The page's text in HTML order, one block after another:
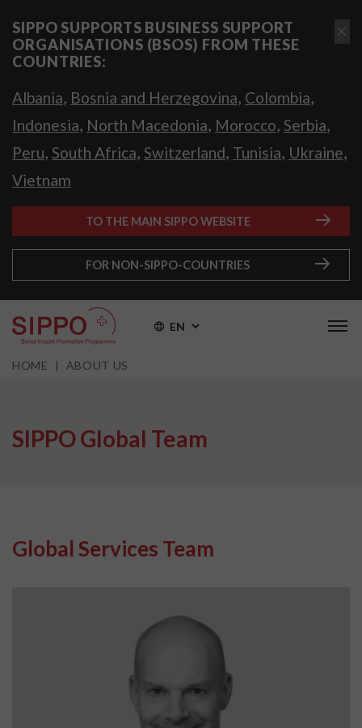
SIPPO SUPPORTS BUSINESS SUPPORT
ORGANISATIONS (BSOS) FROM THESE
COUNTRIES:
Albania, Bosnia and Herzegovina, Colombia,
Indonesia, North Macedonia, Morocco, Serbia,
Peru, South Africa, Switzerland, Tunisia, Ukraine,
Vietnam
TO THE MAIN SIPPO WEBSITE
FOR NON-SIPPO-COUNTRIES
EN
HOME ABOUT US
SIPPO Global Team
Global Services Team